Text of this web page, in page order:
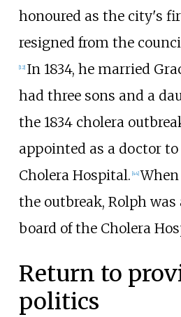
honoured as the city's
resigned from the
[12] In 1834, he married
had three sons and a
the 1834 cholera
appointed as a doctor
Cholera Hospital. [44]
the outbreak, Rolph
board of the Cholera
Return to
politics